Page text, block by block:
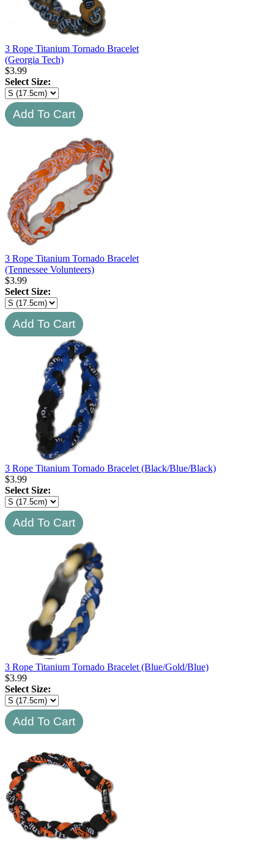
3 Rope Titanium Tornado Bracelet
(Georgia Tech)
$3.99
Select Size:
3 Rope Titanium Tornado Bracelet
(Tennessee Volunteers)
$3.99
Select Size:
3 Rope Titanium Tornado Bracelet (Black/Blue/Black)
$3.99
Select Size:
3 Rope Titanium Tornado Bracelet (Blue/Gold/Blue)
$3.99
Select Size: